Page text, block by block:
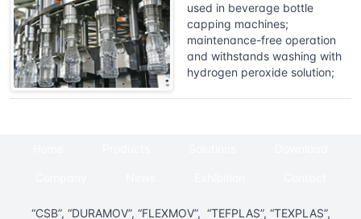
used in beverage bottle
capping machines;
maintenance-free operation
and withstands washing with
hydrogen peroxide solution;
“CSB”, “DURAMOV”, “FLEXMOV”, “TEFPLAS”, “TEXPLAS”,